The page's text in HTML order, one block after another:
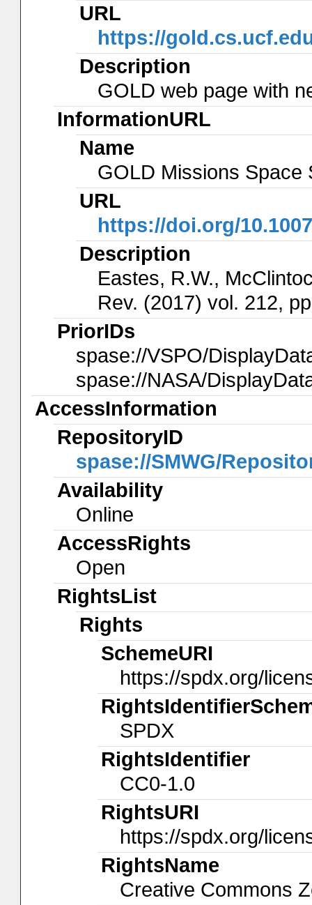
URL
https://
Description
GOLD web page with
InformationURL
Name
GOLD Missions Space
URL
https://doi.org/
Description
Eastes, R.W.,
Rev. (2017) vol. 212,
PriorIDs
spase://VSPO/
spase://NASA/
AccessInformation
RepositoryID
spase://SMWG/
Availability
Online
AccessRights
Open
RightsList
Rights
SchemeURI
https://spdx.org/
SPDX
RightsIdentifier
CC0-1.0
RightsURI
https://spdx.org/
RightsName
Creative Commons